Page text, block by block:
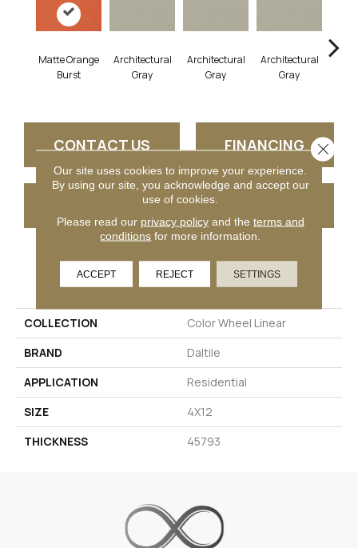
Matte Orange
Burst
Architectural
Gray
Architectural
Gray
Architectural
Gray
CONTACT US FINANCING
GET COUPON
PRODUCT ATTRIBUTES
COLLECTION
Color Wheel Linear
BRAND
Daltile
APPLICATION
Residential
SIZE
4X12
THICKNESS
45793
Our site uses cookies to improve your experience.
By using our site, you acknowledge and accept our
use of cookies.
Please read our privacy policyand the terms and
conditions for more information.
ACCEPT REJECT SETTINGS
Close